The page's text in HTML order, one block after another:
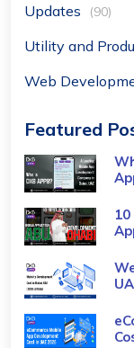
Updates (90)
Utility and
Web
Featured